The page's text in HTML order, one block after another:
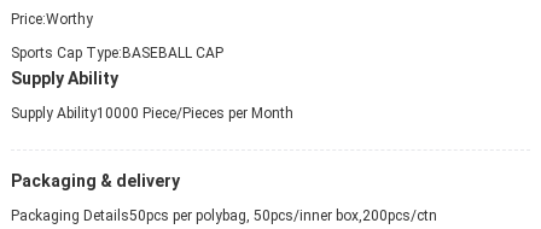
Price:Worthy
Sports Cap Type:BASEBALL CAP
Supply Ability
Supply Ability10000 Piece/Pieces per Month
Packaging & delivery
Packaging Details50pcs per polybag, 50pcs/inner box,200pcs/ctn